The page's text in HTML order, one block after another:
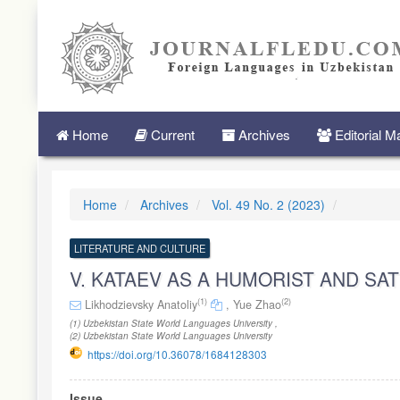
Navigation
Main Home Current Archives Editorial
Home Archives Vol. 49 No. 2 (2023)
LITERATURE AND CULTURE
V. KATAEV AS A HUMORIST AND
Likhodzievsky Anatoliy(1) , Yue Zhao(2)
(1) Uzbekistan State World Languages University ,
(2) Uzbekistan State World Languages University
https://doi.org/10.36078/1684128303